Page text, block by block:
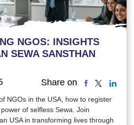
NGOS: INSIGHTS
SEWA SANSTHAN
Share on
NGOs in the USA, how to register
of selfless Sewa. Join
USA in transforming lives through